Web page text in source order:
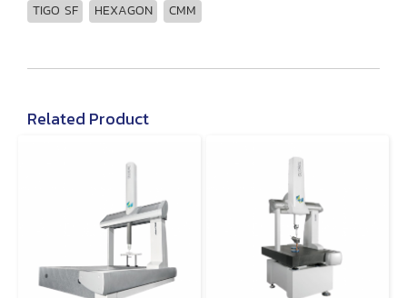
TIGO SF HEXAGON CMM
Related Product